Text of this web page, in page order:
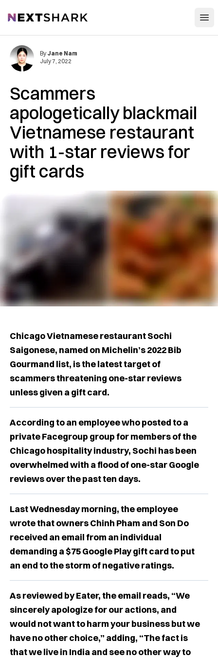
NextShark
Scammers
apologetically blackmail
Vietnamese restaurant
with 1-star reviews for
gift cards
By Jane Nam
July 7, 2022
Chicago Vietnamese restaurant Sochi
Saigonese, named on Michelin’s 2022 Bib
Gourmand list, is the latest target of
scammers threatening one-star reviews
unless given a gift card.
According to an employee who posted to a
private Facegroup group for members of the
Chicago hospitality industry, Sochi has been
overwhelmed with a flood of one-star Google
reviews over the past ten days.
Last Wednesday morning, the employee
wrote that owners Chinh Pham and Son Do
received an email from an individual
demanding a $75 Google Play gift card to put
an end to the storm of negative ratings.
As reviewed by Eater, the email reads, “We
sincerely apologize for our actions, and
would not want to harm your business but we
have no other choice,” adding, “The fact is
that we live in India and see no other way to